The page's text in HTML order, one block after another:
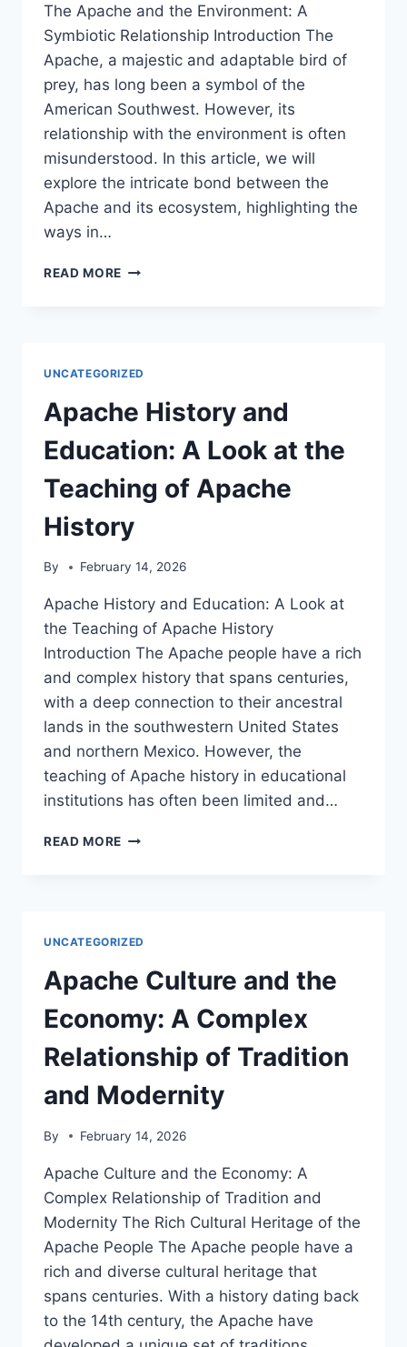
The Apache and the Environment: A
Symbiotic Relationship Introduction The
Apache, a majestic and adaptable bird of
prey, has long been a symbol of the
American Southwest. However, its
relationship with the environment is often
misunderstood. In this article, we will
explore the intricate bond between the
Apache and its ecosystem, highlighting the
ways in…
READ MORE THE
RELATIONSHIP
UNCATEGORIZED
Apache History and
Education: A Look at the
Teaching of Apache
History
By February 14, 2026
Apache History and Education: A Look at
the Teaching of Apache History
Introduction The Apache people have a rich
and complex history that spans centuries,
with a deep connection to their ancestral
lands in the southwestern United States
and northern Mexico. However, the
teaching of Apache history in educational
institutions has often been limited and…
READ MORE APACHE
TEACHING
APACHE
HISTORY
UNCATEGORIZED
Apache Culture and the
Economy: A Complex
Relationship of Tradition
and Modernity
By February 14, 2026
Apache Culture and the Economy: A
Complex Relationship of Tradition and
Modernity The Rich Cultural Heritage of the
Apache People The Apache people have a
rich and diverse cultural heritage that
spans centuries. With a history dating back
to the 14th century, the Apache have